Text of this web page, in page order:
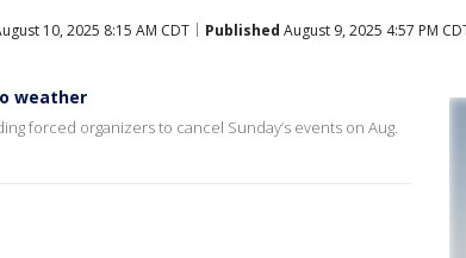
10, 2025 8:15 AM CDT Published August 9, 2025 4:57 PM
weather
forced organizers to cancel Sunday’s events on Aug.